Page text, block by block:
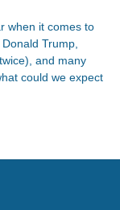
when it comes to
Trump,
and many
could we expect